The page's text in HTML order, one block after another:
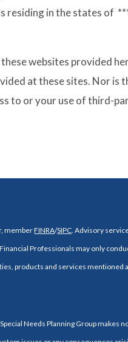
in the states of
websites provided
at these sites. Nor is
to or your use of third-
memberFINRA/SIPC. Advisory
Professionals may only
products and services mentioned
Needs Planning Group makes